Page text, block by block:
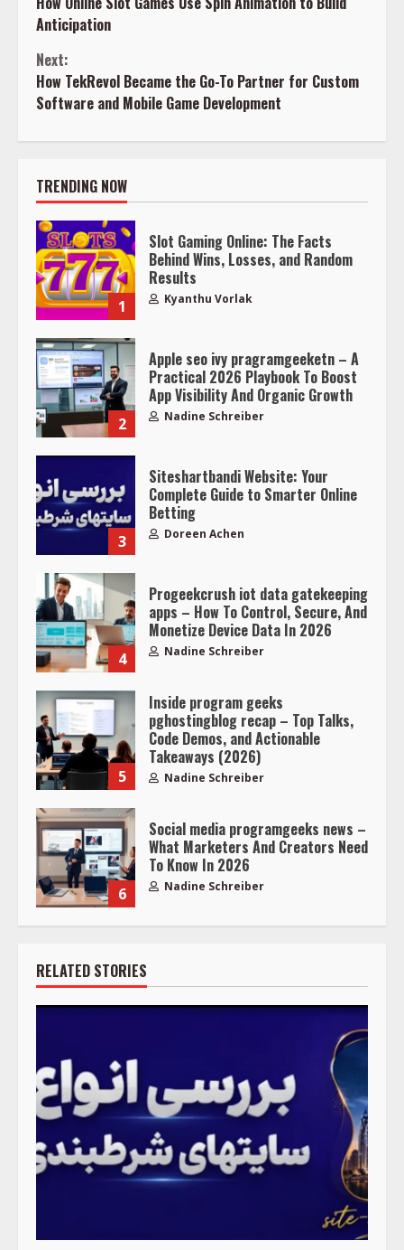
Reading
Anticipation
Next:
How TekRevol Became the Go-To Partner for Custom
Software and Mobile Game Development
TRENDING NOW
1
Slot Gaming Online: The Facts
Behind Wins, Losses, and Random
Results
Kyanthu Vorlak
2
Apple seo ivy pragramgeeketn – A
Practical 2026 Playbook To Boost
App Visibility And Organic Growth
Nadine Schreiber
3
Siteshartbandi Website: Your
Complete Guide to Smarter Online
Betting
Doreen Achen
4
Progeekcrush iot data gatekeeping
apps – How To Control, Secure, And
Monetize Device Data In 2026
Nadine Schreiber
5
Inside program geeks
pghostingblog recap – Top Talks,
Code Demos, and Actionable
Takeaways (2026)
Nadine Schreiber
6
Social media programgeeks news –
What Marketers And Creators Need
To Know In 2026
Nadine Schreiber
RELATED STORIES